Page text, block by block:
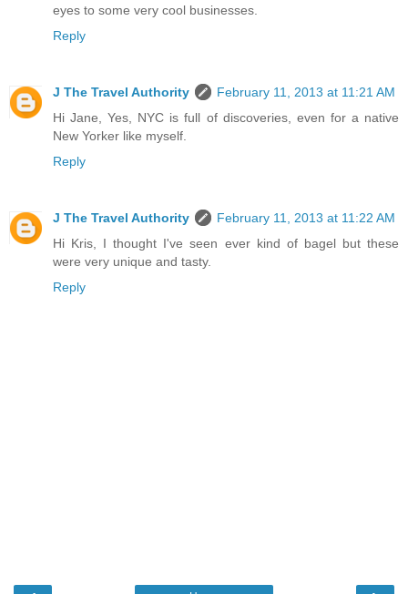
eyes to some very cool businesses.
Reply
J The Travel Authority
February 11, 2013 at 11:21 AM
Hi Jane, Yes, NYC is full of discoveries, even for a native
New Yorker like myself.
Reply
J The Travel Authority
February 11, 2013 at 11:22 AM
Hi Kris, I thought I've seen ever kind of bagel but these
were very unique and tasty.
Reply